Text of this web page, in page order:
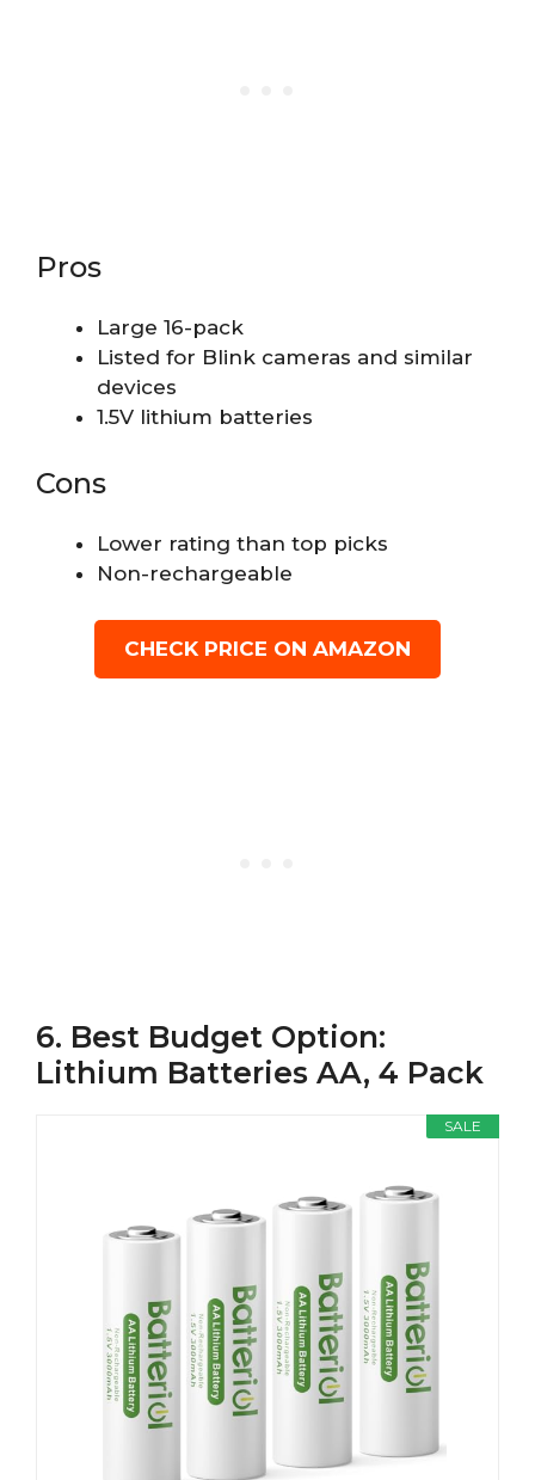
Pros
Large 16-pack
Listed for Blink cameras and similar
devices
1.5V lithium batteries
Cons
Lower rating than top picks
Non-rechargeable
CHECK PRICE ON AMAZON
6. Best Budget Option:
Lithium Batteries AA, 4 Pack
SALE